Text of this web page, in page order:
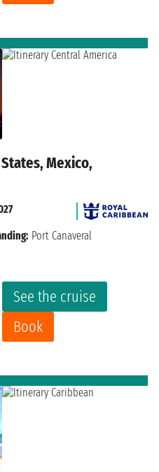
Mexico,
See the cruise
Book
Port Canaveral